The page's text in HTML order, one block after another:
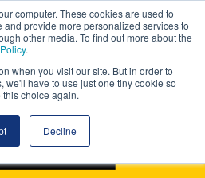
computer. These cookies are used to
provide more personalized services to
other media. To find out more about the
.
when you visit our site. But in order to
we'll have to use just one tiny cookie so
choice again.
Decline